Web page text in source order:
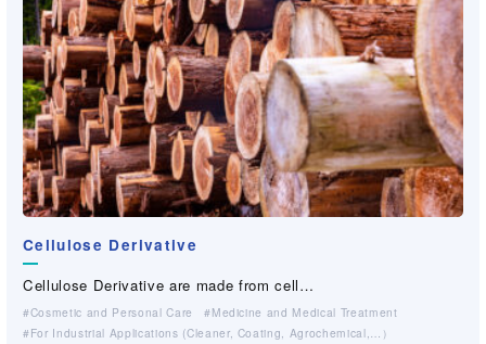
Search by free word
Search for（ 9件）
Cellulose Derivative
Cellulose Derivative are made from cell…
Cosmetic and Personal Care
Medicine and Medical Treatment
For Industrial Applications (Cleaner, Coating, Agrochemical,…）